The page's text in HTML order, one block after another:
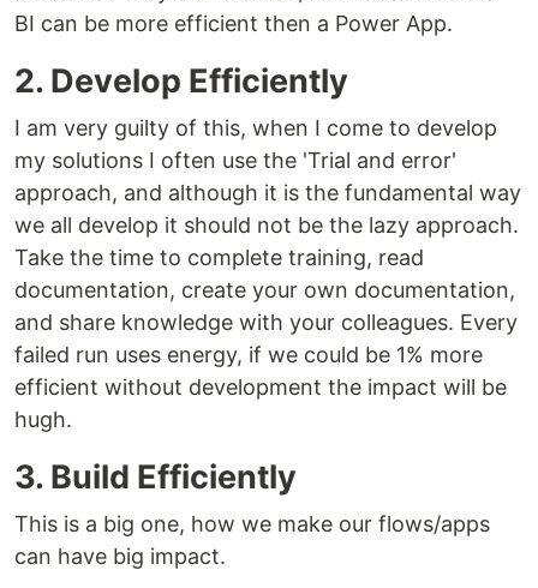
BI can be more efficient then a Power App.
2. Develop Efficiently
I am very guilty of this, when I come to develop
my solutions I often use the 'Trial and error'
approach, and although it is the fundamental way
we all develop it should not be the lazy approach.
Take the time to complete training, read
documentation, create your own documentation,
and share knowledge with your colleagues. Every
failed run uses energy, if we could be 1% more
efficient without development the impact will be
hugh.
3. Build Efficiently
This is a big one, how we make our flows/apps
can have big impact.